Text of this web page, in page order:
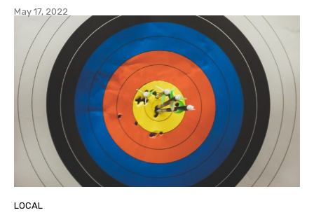
May 17, 2022
LOCAL